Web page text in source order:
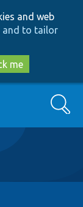
and web
and to tailor
me
Search